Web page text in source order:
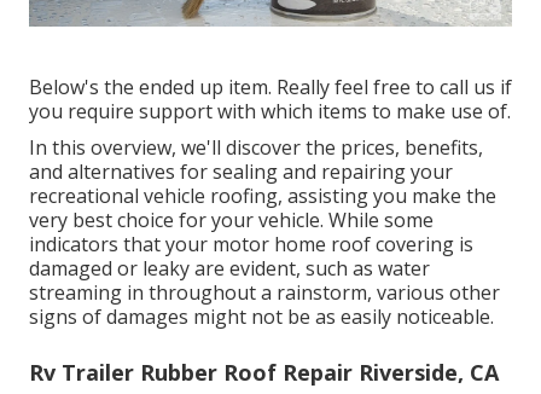
Below's the ended up item. Really feel free to call us if
you require support with which items to make use of.
In this overview, we'll discover the prices, benefits,
and alternatives for sealing and repairing your
recreational vehicle roofing, assisting you make the
very best choice for your vehicle. While some
indicators that your motor home roof covering is
damaged or leaky are evident, such as water
streaming in throughout a rainstorm, various other
signs of damages might not be as easily noticeable.
Rv Trailer Rubber Roof Repair Riverside, CA